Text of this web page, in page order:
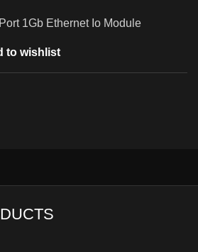
1Gb Ethernet Io Module
to wishlist